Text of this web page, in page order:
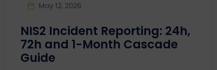
May 12, 2026
NIS2 Incident Reporting: 24h,
72h and 1-Month Cascade
Guide